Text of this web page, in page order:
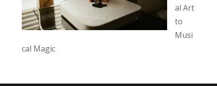
al Art
to
Musi
cal Magic